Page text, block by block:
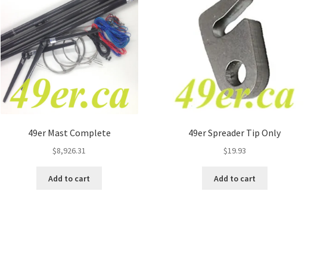
49er Mast Complete
$8,926.31
Add to cart
49er Spreader Tip Only
$19.93
Add to cart